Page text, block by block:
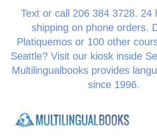
Text or call 206 384 3728. 24
shipping on phone orders.
Platiquemos or 100 other
Seattle? Visit our kiosk inside
Multilingualbooks provides
since 1996.